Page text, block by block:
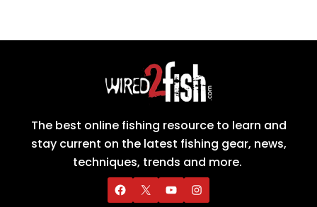
The best online fishing resource to learn and
stay current on the latest fishing gear, news,
techniques, trends and more.